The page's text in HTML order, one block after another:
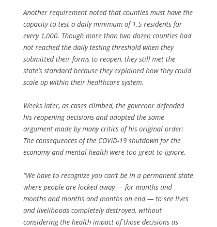
Another requirement noted that counties must have the
capacity to test a daily minimum of 1.5 residents for
every 1,000. Though more than two dozen counties had
not reached the daily testing threshold when they
submitted their forms to reopen, they still met the
state’s standard because they explained how they could
scale up within their healthcare system.
Weeks later, as cases climbed, the governor defended
his reopening decisions and adopted the same
argument made by many critics of his original order:
The consequences of the COVID-19 shutdown for the
economy and mental health were too great to ignore.
“We have to recognize you can’t be in a permanent state
where people are locked away — for months and
months and months and months on end — to see lives
and livelihoods completely destroyed, without
considering the health impact of those decisions as